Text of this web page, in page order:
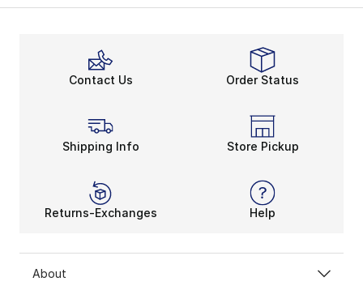
Contact Us Order Status
Shipping Info Store Pickup
Returns-Exchanges Help
About